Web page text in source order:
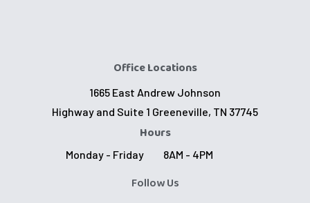
Office Locations
1665 East Andrew Johnson
Highway and Suite 1 Greeneville, TN 37745
Hours
Monday - Friday 8AM - 4PM
Follow Us